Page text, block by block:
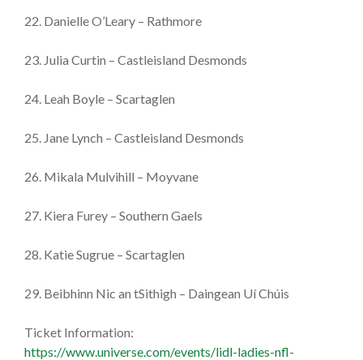
22. Danielle O’Leary – Rathmore
23. Julia Curtin – Castleisland Desmonds
24. Leah Boyle – Scartaglen
25. Jane Lynch – Castleisland Desmonds
26. Mikala Mulvihill – Moyvane
27. Kiera Furey – Southern Gaels
28. Katie Sugrue – Scartaglen
29. Beibhinn Nic an tSithigh – Daingean Uí Chúis
Ticket Information:
https://www.universe.com/events/lidl-ladies-nfl-